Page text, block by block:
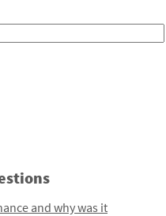
and why was it